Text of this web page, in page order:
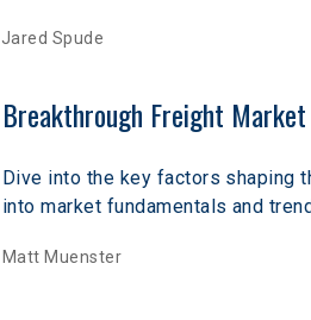
Jared Spude
Breakthrough Freight
Dive into the key factors shaping
into market fundamentals and
Matt Muenster